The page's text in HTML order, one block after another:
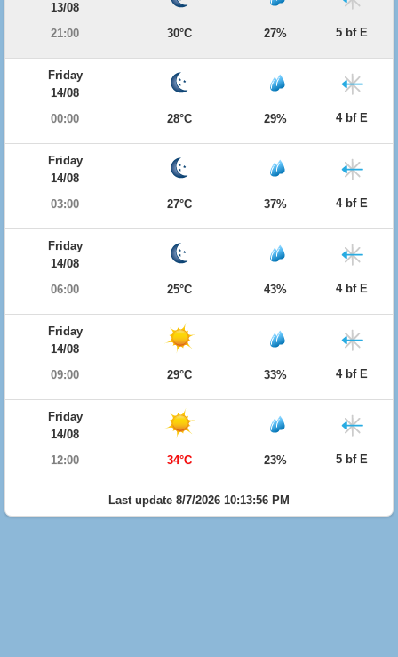
13/08
21:00
30°C 27% 5 bf E
Friday
14/08
00:00
28°C 29% 4 bf E
Friday
14/08
03:00
27°C 37% 4 bf E
Friday
14/08
06:00
25°C 43% 4 bf E
Friday
14/08
09:00
29°C 33% 4 bf E
Friday
14/08
12:00
34°C 23% 5 bf E
Last update 8/7/2026 10:13:56 PM